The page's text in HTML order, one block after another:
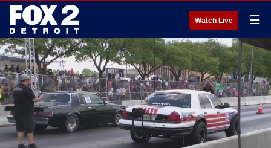
Watch Live ☰